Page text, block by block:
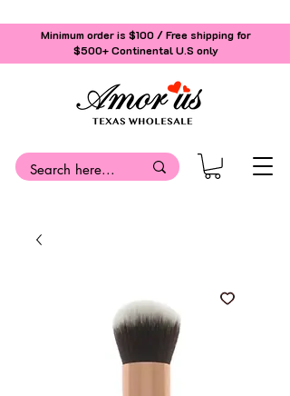
Minimum order is $100 / Free shipping for
$500+Continental U.S only